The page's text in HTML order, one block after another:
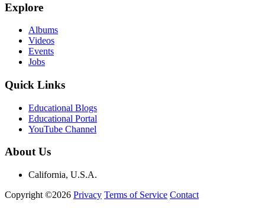
Explore
Albums
Videos
Events
Jobs
Quick Links
Educational Blogs
Educational Portal
YouTube Channel
About Us
California, U.S.A.
Copyright ©2026 Privacy Terms of Service Contact